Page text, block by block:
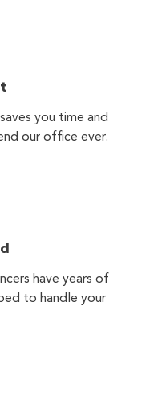
you time and
our office ever.
have years of
to handle your